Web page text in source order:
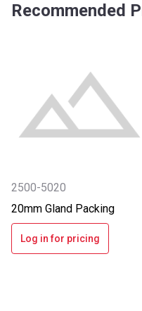
Recommended
2500-5020
20mm Gland Packing
Log in for pricing